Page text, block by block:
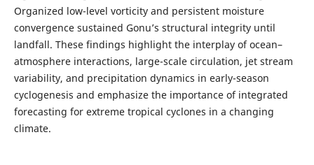
Organized low-level vorticity and persistent moisture
convergence sustained Gonu’s structural integrity until
landfall. These findings highlight the interplay of ocean–
atmosphere interactions, large-scale circulation, jet stream
variability, and precipitation dynamics in early-season
cyclogenesis and emphasize the importance of integrated
forecasting for extreme tropical cyclones in a changing
climate.